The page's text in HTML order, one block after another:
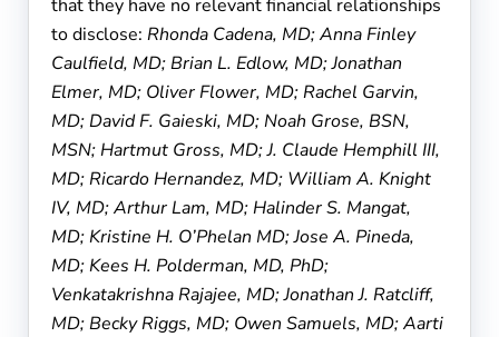
that they have no relevant financial relationships
to disclose: Rhonda Cadena, MD; Anna Finley
Caulfield, MD; Brian L. Edlow, MD; Jonathan
Elmer, MD; Oliver Flower, MD; Rachel Garvin,
MD; David F. Gaieski, MD; Noah Grose, BSN,
MSN; Hartmut Gross, MD; J. Claude Hemphill III,
MD; Ricardo Hernandez, MD; William A. Knight
IV, MD; Arthur Lam, MD; Halinder S. Mangat,
MD; Kristine H. O’Phelan MD; Jose A. Pineda,
MD; Kees H. Polderman, MD, PhD;
Venkatakrishna Rajajee, MD; Jonathan J. Ratcliff,
MD; Becky Riggs, MD; Owen Samuels, MD; Aarti